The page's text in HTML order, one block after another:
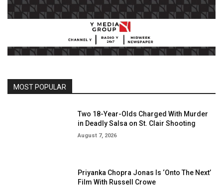
MOST POPULAR
Two 18-Year-Olds Charged With Murder
in Deadly Salsa on St. Clair Shooting
August 7, 2026
Priyanka Chopra Jonas Is ‘Onto The Next’
Film With Russell Crowe